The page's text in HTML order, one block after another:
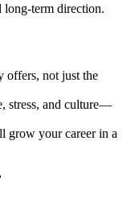
long-term direction.
offers, not just the
stress, and culture—
grow your career in a